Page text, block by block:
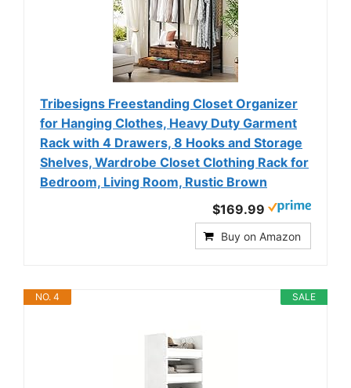
Tribesigns Freestanding Closet Organizer
for Hanging Clothes, Heavy Duty Garment
Rack with 4 Drawers, 8 Hooks and Storage
Shelves, Wardrobe Closet Clothing Rack for
Bedroom, Living Room, Rustic Brown
$169.99
Buy on Amazon
SALE
NO. 4